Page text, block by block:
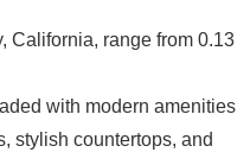
California, range from 0.13
with modern amenities
stylish countertops, and